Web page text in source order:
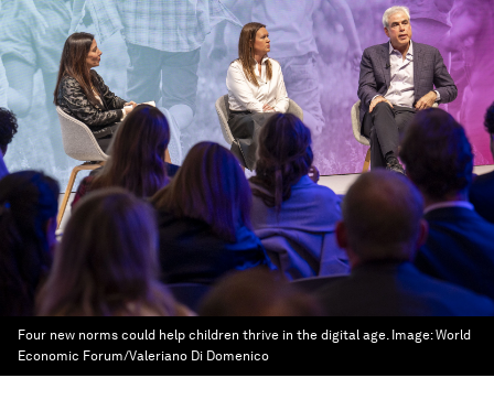
Four new norms could help children thrive in the digital age. Image:World
Economic Forum/Valeriano Di Domenico